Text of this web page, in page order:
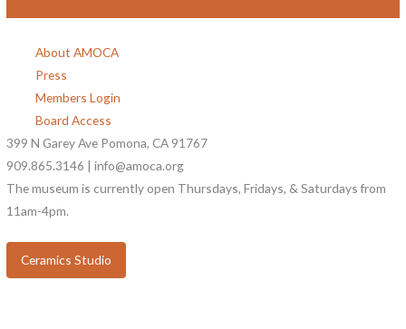
About AMOCA
Press
Members Login
Board Access
399 N Garey Ave Pomona, CA 91767
909.865.3146 | info@amoca.org
The museum is currently open Thursdays, Fridays, & Saturdays from
11am-4pm.
Ceramics Studio